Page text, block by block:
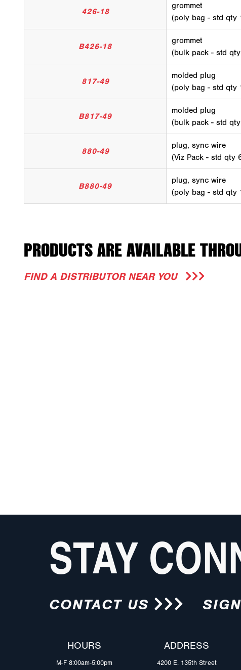
426-18
grommet
(poly bag - std qty
B426-18
grommet
(bulk pack - std
817-49
molded plug
(poly bag - std qty
B817-49
molded plug
(bulk pack - std
880-49
plug, sync wire
(Viz Pack - std qty
B880-49
plug, sync wire
(poly bag - std qty
PRODUCTS ARE AVAILABLE
FIND A DISTRIBUTOR NEAR YOU
STAY
CONTACT US
HOURS
M-F 8:00am-5:00pm
ADDRESS
4200 E. 135th Street